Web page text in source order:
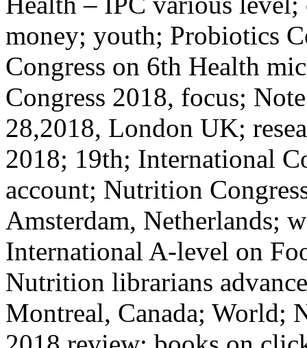
money; youth; Probiotics
Congress on 6th Health
Congress 2018, focus;
28,2018, London UK;
2018; 19th; International
account; Nutrition
Amsterdam, Netherlands;
International A-level on
Nutrition librarians
Montreal, Canada; World;